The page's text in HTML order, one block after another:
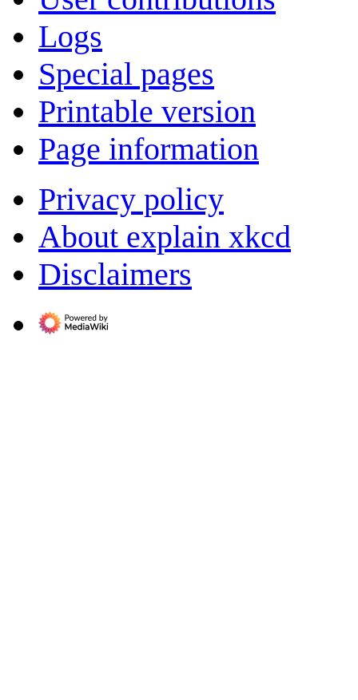
Logs
Special pages
Printable version
Page information
Privacy policy
About explain xkcd
Disclaimers